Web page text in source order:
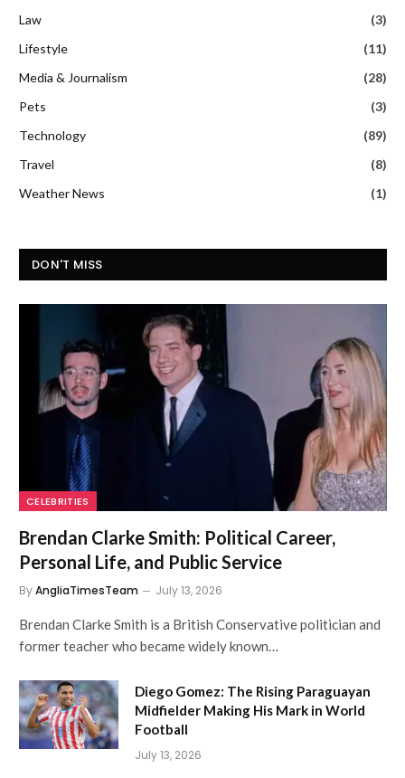
Law
(3)
Lifestyle
(11)
Media & Journalism
(28)
Pets
(3)
Technology
(89)
Travel
(8)
Weather News
(1)
DON'T MISS
CELEBRITIES
Brendan Clarke Smith: Political Career,
Personal Life, and Public Service
ByAngliaTimesTeam July 13, 2026
Brendan Clarke Smith is a British Conservative politician and
former teacher who became widely known…
Diego Gomez: The Rising Paraguayan
Midfielder Making His Mark in World
Football
July 13, 2026